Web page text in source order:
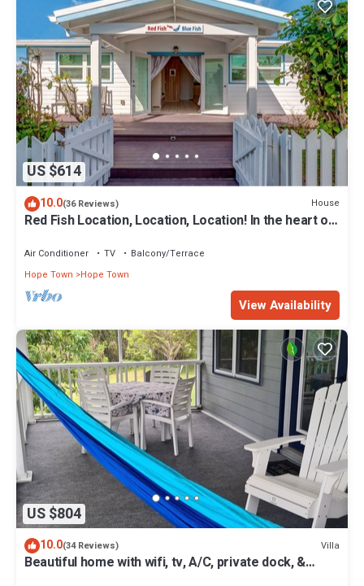
US $614
10.0(36 Reviews) House
Red Fish Location, Location, Location! In the heart of
Air Conditioner TV
Balcony/Terrace
Hope Town
Hope Town
View Availability
US $804
10.0(34 Reviews) Villa
Beautiful home with wifi, tv, A/C, private dock, &